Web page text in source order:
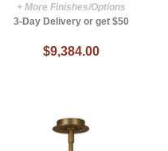
+ More Finishes/Options
3-Day Delivery or get $50
$9,384.00